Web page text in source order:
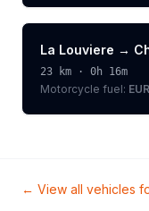
La Louviere →
23 km · 0h 16m
Motorcycle fuel:
← View all vehicles